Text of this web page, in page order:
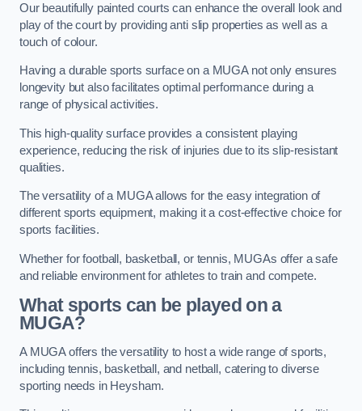
Our beautifully painted courts can enhance the overall look and
play of the court by providing anti slip properties as well as a
touch of colour.
Having a durable sports surface on a MUGA not only ensures
longevity but also facilitates optimal performance during a
range of physical activities.
This high-quality surface provides a consistent playing
experience, reducing the risk of injuries due to its slip-resistant
qualities.
The versatility of a MUGA allows for the easy integration of
different sports equipment, making it a cost-effective choice for
sports facilities.
Whether for football, basketball, or tennis, MUGAs offer a safe
and reliable environment for athletes to train and compete.
What sports can be played on a
MUGA?
A MUGA offers the versatility to host a wide range of sports,
including tennis, basketball, and netball, catering to diverse
sporting needs in Heysham.